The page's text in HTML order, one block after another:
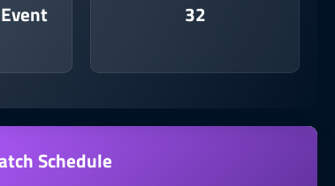
32
Schedule